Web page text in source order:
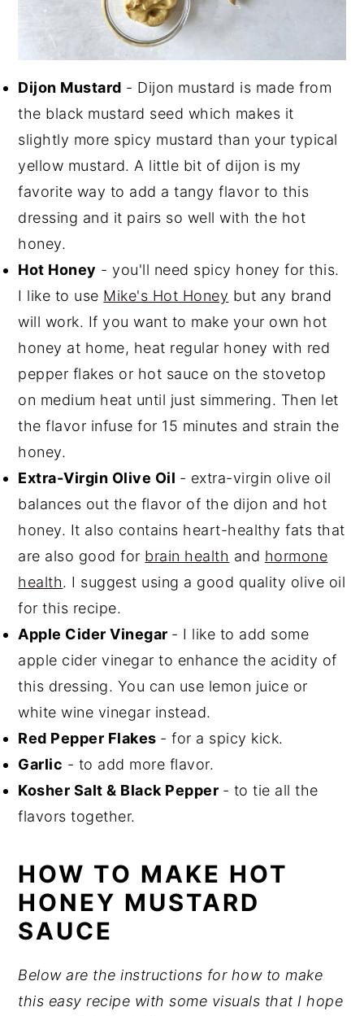
Dijon Mustard - Dijon mustard is made from
the black mustard seed which makes it
slightly more spicy mustard than your typical
yellow mustard. A little bit of dijon is my
favorite way to add a tangy flavor to this
dressing and it pairs so well with the hot
honey.
Hot Honey - you'll need spicy honey for this.
I like to use Mike's Hot Honey but any brand
will work. If you want to make your own hot
honey at home, heat regular honey with red
pepper flakes or hot sauce on the stovetop
on medium heat until just simmering. Then let
the flavor infuse for 15 minutes and strain the
honey.
Extra-Virgin Olive Oil - extra-virgin olive oil
balances out the flavor of the dijon and hot
honey. It also contains heart-healthy fats that
are also good for brain health and hormone
health. I suggest using a good quality olive oil
for this recipe.
Apple Cider Vinegar - I like to add some
apple cider vinegar to enhance the acidity of
this dressing. You can use lemon juice or
white wine vinegar instead.
Red Pepper Flakes - for a spicy kick.
Garlic - to add more flavor.
Kosher Salt & Black Pepper - to tie all the
flavors together.
HOW TO MAKE HOT
HONEY MUSTARD
SAUCE
Below are the instructions for how to make
this easy recipe with some visuals that I hope